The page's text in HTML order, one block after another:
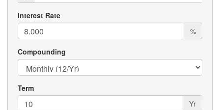
Interest Rate
%
Compounding
Term
Yr